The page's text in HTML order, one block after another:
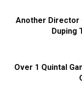
Another Director
Duping
Over 1 Quintal